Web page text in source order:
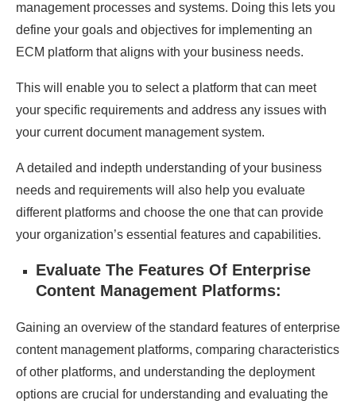
management processes and systems. Doing this lets you
define your goals and objectives for implementing an
ECM platform that aligns with your business needs.
This will enable you to select a platform that can meet
your specific requirements and address any issues with
your current document management system.
A detailed and indepth understanding of your business
needs and requirements will also help you evaluate
different platforms and choose the one that can provide
your organization’s essential features and capabilities.
Evaluate The Features Of Enterprise
Content Management Platforms:
Gaining an overview of the standard features of enterprise
content management platforms, comparing characteristics
of other platforms, and understanding the deployment
options are crucial for understanding and evaluating the